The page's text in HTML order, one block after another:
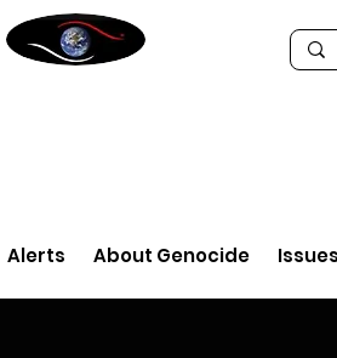
Alerts About Genocide